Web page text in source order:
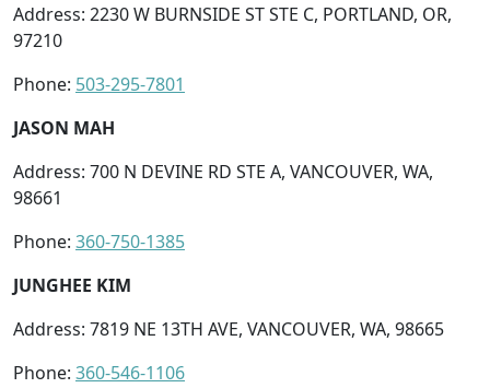
Address: 2230 W BURNSIDE ST STE C, PORTLAND, OR,
97210
Phone: 503-295-7801
JASON MAH
Address: 700 N DEVINE RD STE A, VANCOUVER, WA,
98661
Phone: 360-750-1385
JUNGHEE KIM
Address: 7819 NE 13TH AVE, VANCOUVER, WA, 98665
Phone: 360-546-1106